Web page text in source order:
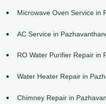
Microwave Oven Service in
AC Service in
RO Water Purifier Repair in
Water Heater Repair in
Chimney Repair in